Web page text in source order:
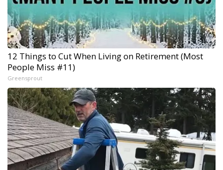
12 Things to Cut When Living on Retirement (Most
People Miss #11)
Greensprout